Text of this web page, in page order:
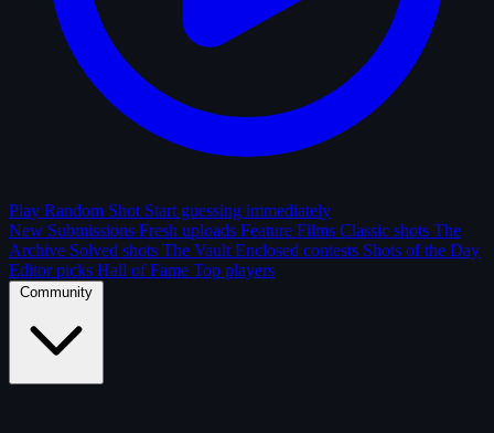
Play Random Shot Start guessing immediately
New Submissions Fresh uploads Feature Films Classic shots The
Archive Solved shots The Vault Enclosed contests Shots of the Day
Editor picks Hall of Fame Top players
Community